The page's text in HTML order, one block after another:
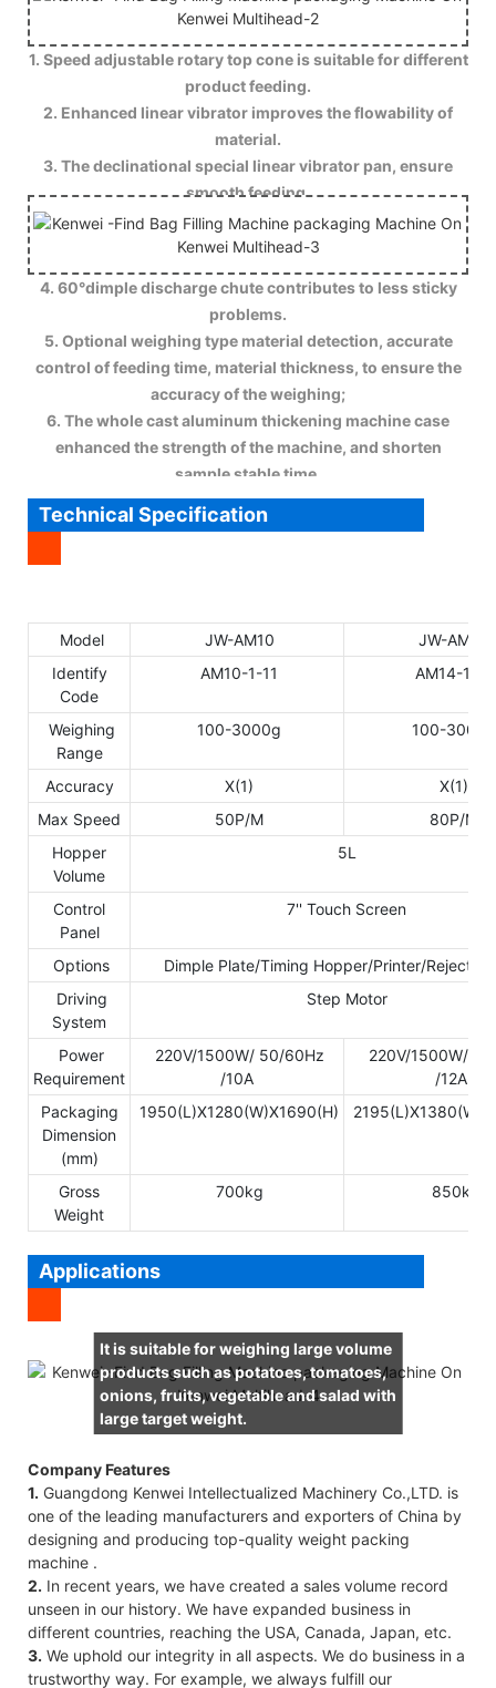
1. Speed adjustable rotary top cone is suitable for different
product feeding.
2. Enhanced linear vibrator improves the flowability of
material.
3. The declinational special linear vibrator pan, ensure
smooth feeding.
4. 60°dimple discharge chute contributes to less sticky
problems.
5. Optional weighing type material detection, accurate
control of feeding time, material thickness, to ensure the
accuracy of the weighing;
6. The whole cast aluminum thickening machine case
enhanced the strength of the machine, and shorten
sample stable time.
Technical Specification
Model JW-AM10
JW-AM14
Identify
Code
AM10-1-11 AM14-1-11
Weighing
Range
100-3000g 100-3000g
Accuracy X(1)
X(1)
Max Speed
50P/M
80P/M
Hopper
Volume
5L
Control
Panel
7'' Touch Screen
Options
Dimple Plate/Timing Hopper/Printer/Reject
Driving
System
Step Motor
Power
Requirement
220V/1500W/ 50/60Hz
/10A
220V/1500W/
/12A
Packaging
Dimension
(mm)
1950(L)X1280(W)X1690(H)
Gross
Weight
700kg 850kg
Applications
It is suitable for weighing large volume
products such as potatoes, tomatoes,
onions, fruits, vegetable and salad with
large target weight.
Company Features
1. Guangdong Kenwei Intellectualized Machinery Co.,LTD. is
one of the leading manufacturers and exporters of China by
designing and producing top-quality weight packing
machine .
2. In recent years, we have created a sales volume record
unseen in our history. We have expanded business in
different countries, reaching the USA, Canada, Japan, etc.
3. We uphold our integrity in all aspects. We do business in a
trustworthy way. For example, we always fulfill our